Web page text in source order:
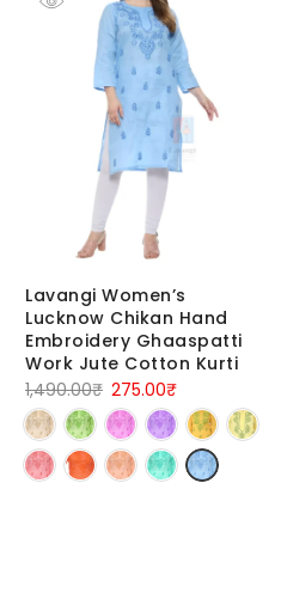
Lavangi Women’s
Lucknow Chikan Hand
Embroidery Ghaaspatti
Work Jute Cotton Kurti
1,490.00₹ Original
price
was:
1,490.00₹.
275.00₹Current
price
275.00₹.